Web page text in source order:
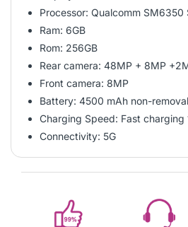
Processor: Qualcomm
Ram: 6GB
Rom: 256GB
Rear camera: 48MP + 8MP
Front camera: 8MP
Battery: 4500 mAh non-
Charging Speed: Fast charging
Connectivity: 5G